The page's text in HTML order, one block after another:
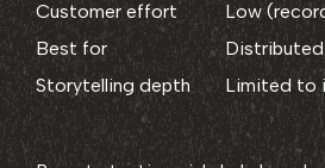
Customer effort
Low
Best for
Distributed
Storytelling depth
Limited to